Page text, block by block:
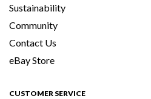
Sustainability
Community
Contact Us
eBay Store
CUSTOMER SERVICE